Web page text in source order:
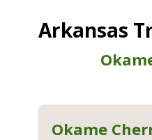
Image Gallery
Arkansas
Okame